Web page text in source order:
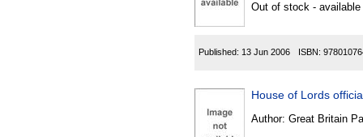
Out of stock -
Published: 13 Jun 2006 ISBN:
House of Lords
Author: Great Britain